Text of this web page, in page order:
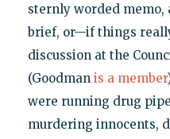
sternly worded memo,
brief, or—if things
discussion at the
(Goodman is a member
were running drug
murdering innocents,